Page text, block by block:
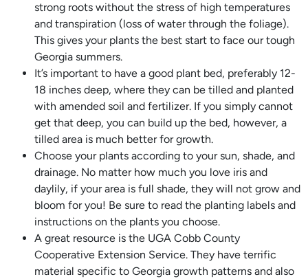
strong roots without the stress of high temperatures
and transpiration (loss of water through the foliage).
This gives your plants the best start to face our tough
Georgia summers.
It’s important to have a good plant bed, preferably 12-
18 inches deep, where they can be tilled and planted
with amended soil and fertilizer. If you simply cannot
get that deep, you can build up the bed, however, a
tilled area is much better for growth.
Choose your plants according to your sun, shade, and
drainage. No matter how much you love iris and
daylily, if your area is full shade, they will not grow and
bloom for you! Be sure to read the planting labels and
instructions on the plants you choose.
A great resource is the UGA Cobb County
Cooperative Extension Service. They have terrific
material specific to Georgia growth patterns and also